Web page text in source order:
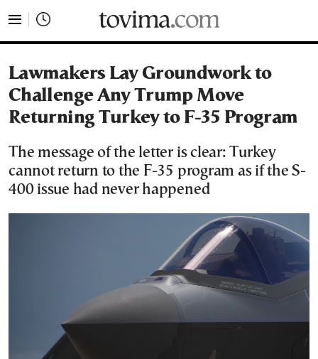
Lawmakers Lay Groundwork to
Challenge Any Trump Move
Returning Turkey to F-35 Program
The message of the letter is clear: Turkey
cannot return to the F-35 program as if the S-
400 issue had never happened